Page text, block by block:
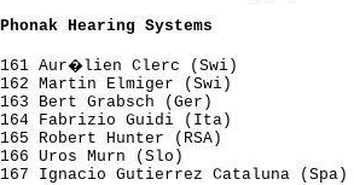
Phonak Hearing Systems
161 Aur�lien Clerc (Swi)
162 Martin Elmiger (Swi)
163 Bert Grabsch (Ger)
164 Fabrizio Guidi (Ita)
165 Robert Hunter (RSA)
166 Uros Murn (Slo)
167 Ignacio Gutierrez Cataluna